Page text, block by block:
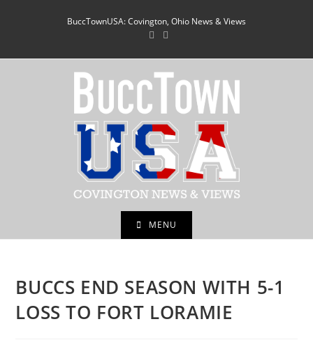
BuccTownUSA: Covington, Ohio News & Views
MENU
BUCCS END SEASON WITH 5-1
LOSS TO FORT LORAMIE